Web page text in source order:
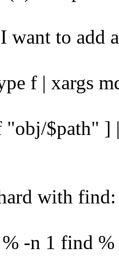
want to add
| xargs
] ||
with find:
n 1 find %